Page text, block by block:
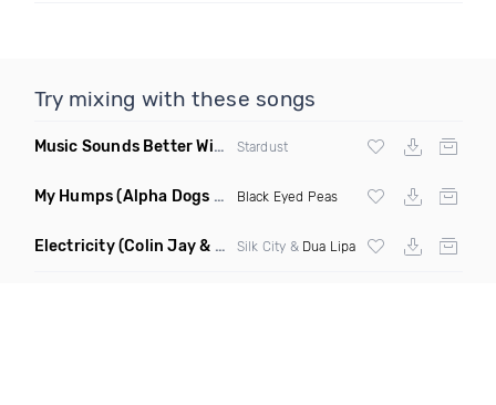
Try mixing with these songs
Music Sounds Better With You (Konsin Remix)
Stardust
My Humps(Alpha Dogs Club Edit Remix) Black Eyed Peas
Electricity(Colin Jay & Keepin It Heale Remix) Silk City & Dua Lipa